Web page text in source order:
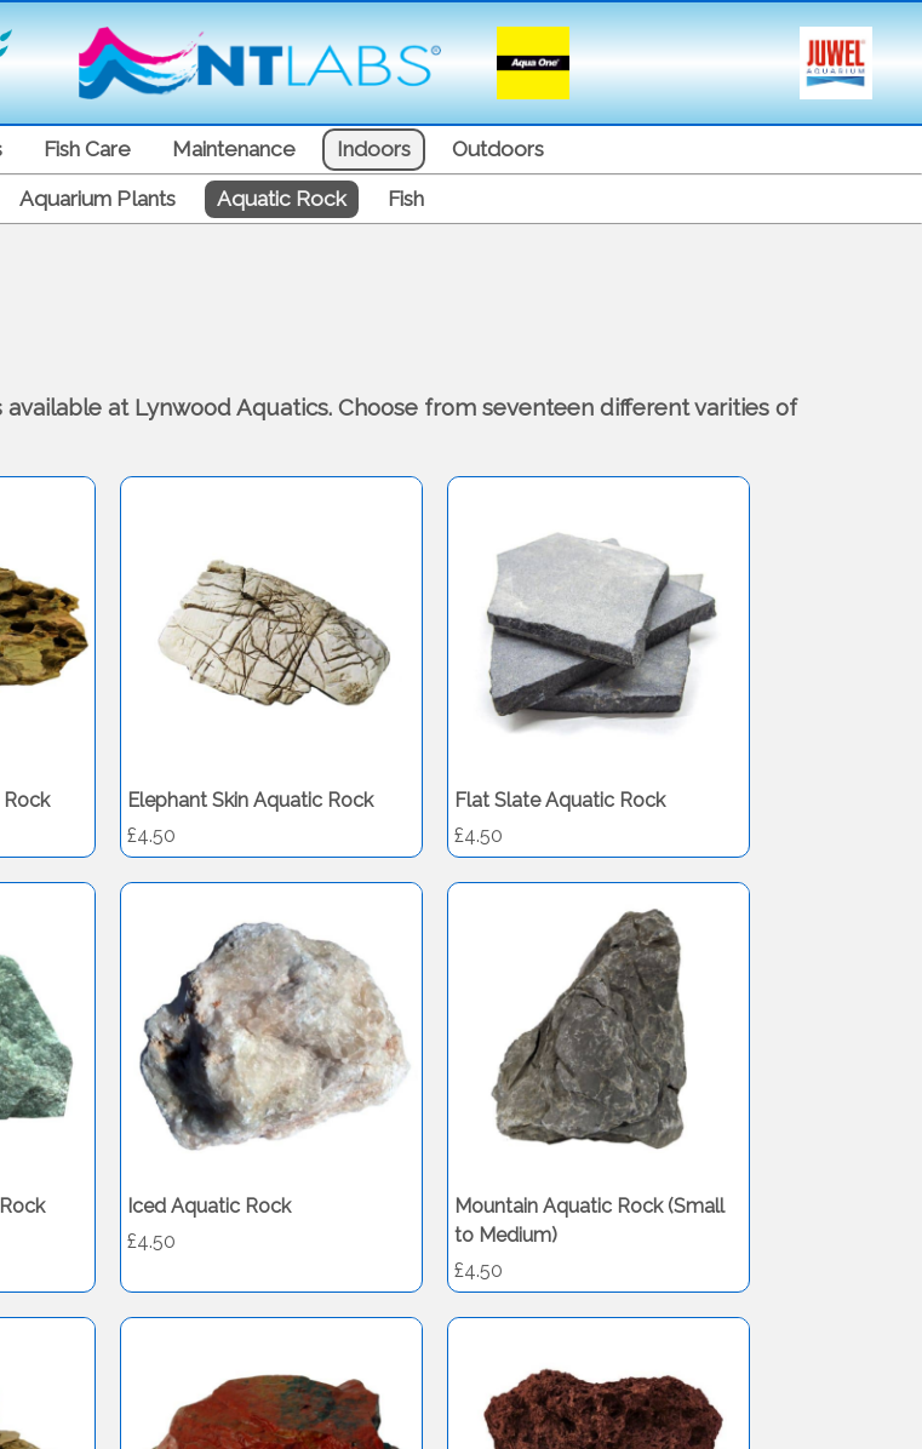
Fish Care Maintenance Indoors Outdoors
Aquarium Plants Aquatic Rock Fish
at Lynwood Aquatics. Choose from seventeen different varities of
Elephant Skin Aquatic Rock
£4.50
Flat Slate Aquatic Rock
£4.50
Iced Aquatic Rock
£4.50
Mountain Aquatic Rock (Small
to Medium)
£4.50